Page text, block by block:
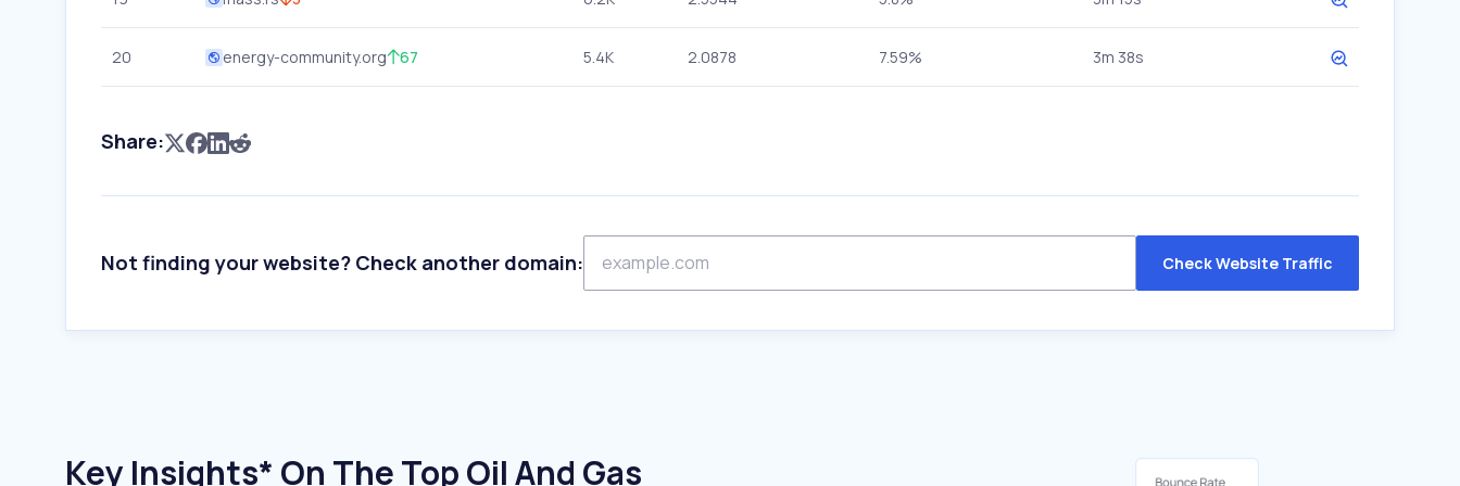
20 energy-community.org 67 5.4K 2.0878 7.59% 3m 38s
Share:
Not finding your website? Check another domain: Check Website Traffic
Key Insights* On The Top Oil And Gas